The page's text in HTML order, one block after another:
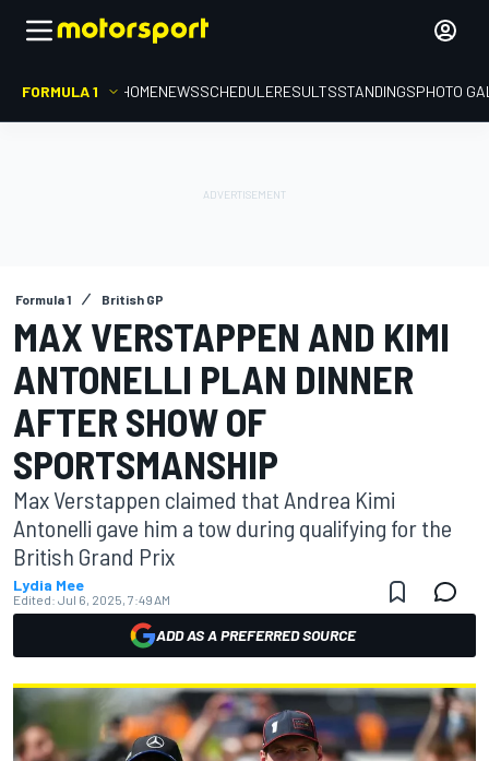
FORMULA 1 HOMENEWSSCHEDULERESULTSSTANDINGSPHOTO
Formula 1 British GP
MAX VERSTAPPEN AND KIMI
ANTONELLI PLAN DINNER
AFTER SHOW OF
SPORTSMANSHIP
Max Verstappen claimed that Andrea Kimi
Antonelli gave him a tow during qualifying for the
British Grand Prix
Lydia Mee
Edited: Jul 6, 2025, 7:49 AM
ADD AS A PREFERRED SOURCE